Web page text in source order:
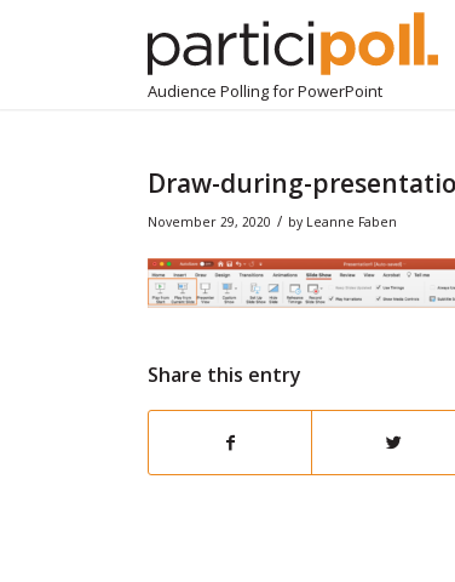
Audience Polling for PowerPoint
Draw-during-
November 29, 2020 / by Leanne Faben
Share this entry